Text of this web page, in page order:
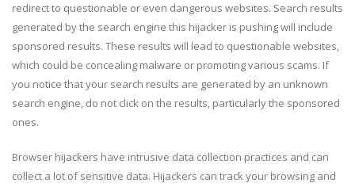
redirect to questionable or even dangerous websites. Search results
generated by the search engine this hijacker is pushing will include
sponsored results. These results will lead to questionable websites,
which could be concealing malware or promoting various scams. If
you notice that your search results are generated by an unknown
search engine, do not click on the results, particularly the sponsored
ones.
Browser hijackers have intrusive data collection practices and can
collect a lot of sensitive data. Hijackers can track your browsing and